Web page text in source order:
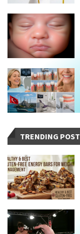
TRENDING POST